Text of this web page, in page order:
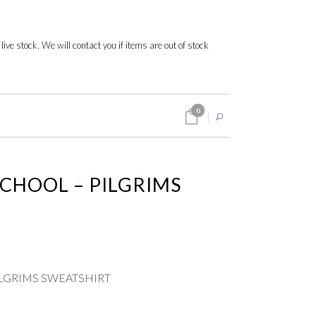
stock. We will contact you if items are out of stock
0
– PILGRIMS
SWEATSHIRT